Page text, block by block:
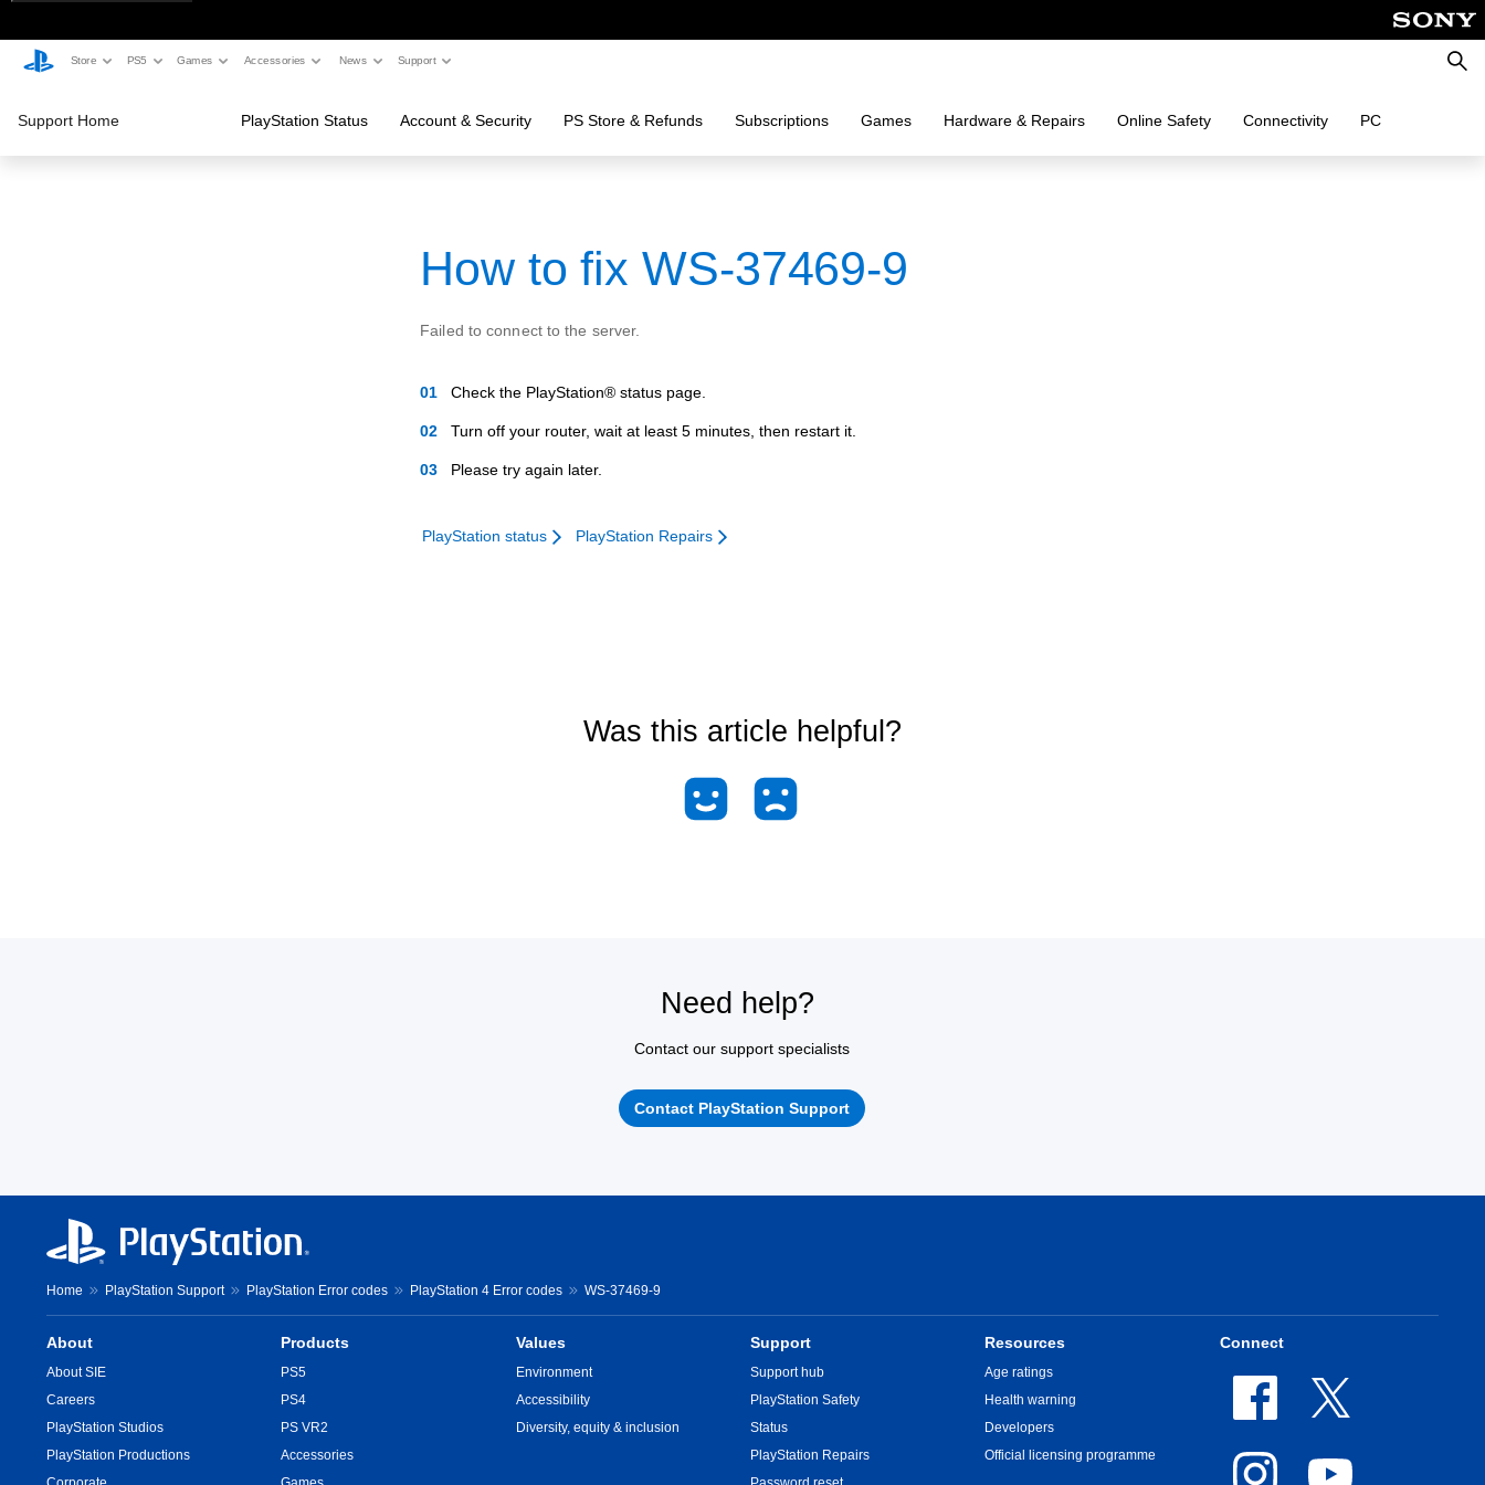
Store PS5 Games Accessories News Support
Support Home PlayStation Status Account & Security PS Store & Refunds Subscriptions Games Hardware & Repairs Online Safety Connectivity PC
How to fix WS-37469-9
Failed to connect to the server.
Check the PlayStation® status page.
Turn off your router, wait at least 5 minutes, then restart it.
Please try again later.
PlayStation status PlayStation Repairs
Was this article helpful?
Need help?
Contact our support specialists
Contact PlayStation Support
Home PlayStation Support PlayStation Error codes PlayStation 4 Error codes WS-37469-9
About
About SIE
Careers
PlayStation Studios
PlayStation Productions
Products
PS5
PS4
PS VR2
Accessories
Values
Environment
Accessibility
Diversity, equity & inclusion
Support
Support hub
PlayStation Safety
Status
PlayStation Repairs
Resources
Age ratings
Health warning
Developers
Official licensing programme
Connect